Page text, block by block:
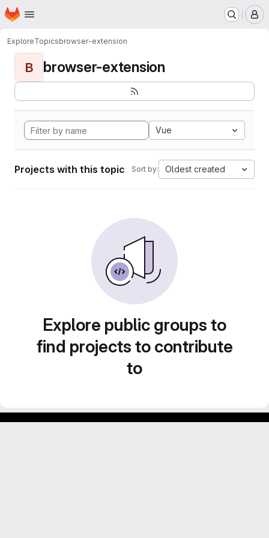
Skip to main content
Homepage
ExploreTopicsbrowser-extension
B browser-extension
Vue
Projects with this topic Sort by: Oldest created
Explore public groups to
find projects to contribute
to